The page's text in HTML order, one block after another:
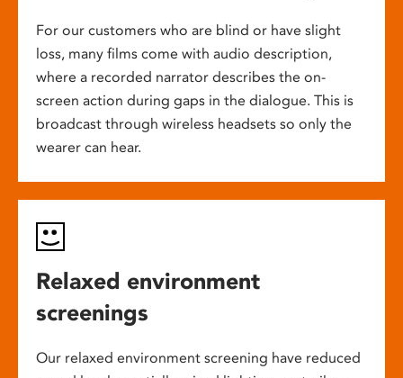
For our customers who are blind or have slight
loss, many films come with audio description,
where a recorded narrator describes the on-
screen action during gaps in the dialogue. This is
broadcast through wireless headsets so only the
wearer can hear.
Relaxed environment
screenings
Our relaxed environment screening have reduced